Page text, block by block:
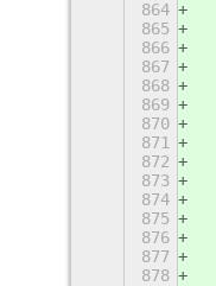
864
865
866
867
868
869
870
871
872
873
874
875
876
877
878